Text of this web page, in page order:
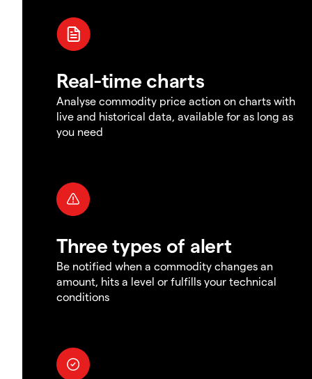
Real-time charts
Analyse commodity price action on charts with
live and historical data, available for as long as
you need
Three types of alert
Be notified when a commodity changes an
amount, hits a level or fulfills your technical
conditions